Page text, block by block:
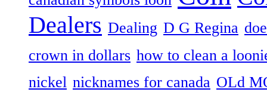
Dealers Dealing D G Regina
crown in dollars how to clean a
nickel nicknames for canada OLd